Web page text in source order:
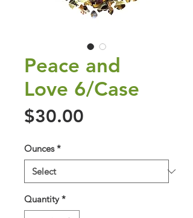
Peace and
Love 6/Case
$30.00
Ounces *
Quantity *